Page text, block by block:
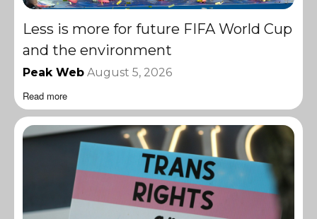
Less is more for future FIFA World Cup
and the environment
Peak Web August 5, 2026
Read more